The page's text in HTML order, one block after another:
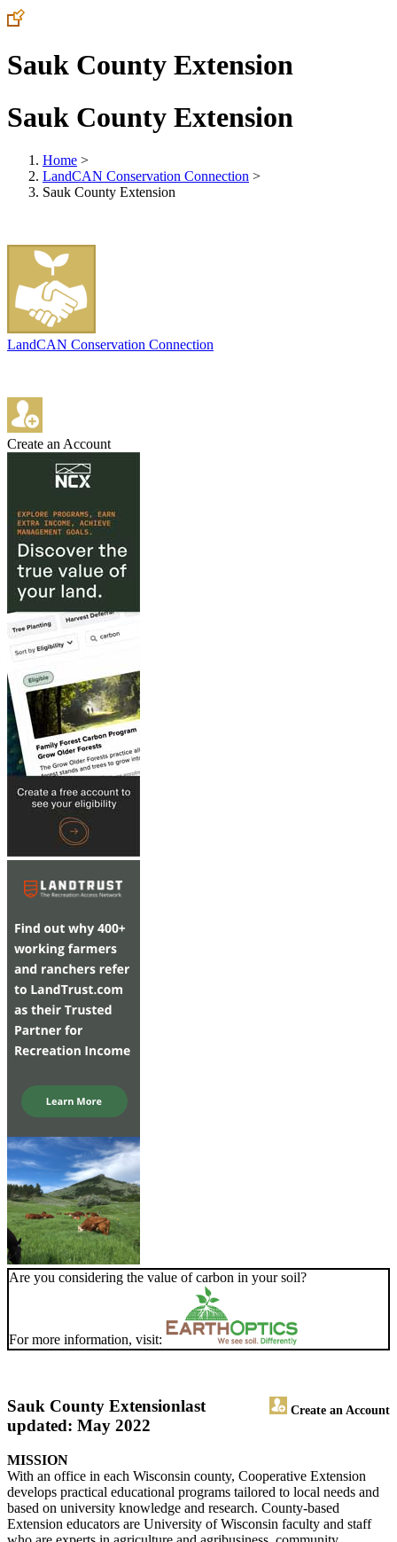
Sauk County Extension
Sauk County Extension
Home >
LandCAN Conservation Connection >
Sauk County Extension
LandCAN Conservation Connection
Create an Account
Are you considering the value of carbon in your soil?
For more information, visit:
Sauk County Extension Create an Account
last
updated: May 2022
MISSION
With an office in each Wisconsin county, Cooperative Extension
develops practical educational programs tailored to local needs and
based on university knowledge and research. County-based
Extension educators are University of Wisconsin faculty and staff